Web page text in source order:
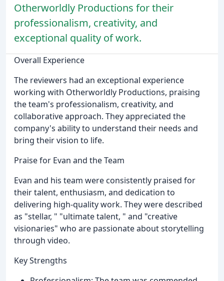
Otherworldly Productions for their
professionalism, creativity, and
exceptional quality of work.
Overall Experience
The reviewers had an exceptional experience
working with Otherworldly Productions, praising
the team's professionalism, creativity, and
collaborative approach. They appreciated the
company's ability to understand their needs and
bring their vision to life.
Praise for Evan and the Team
Evan and his team were consistently praised for
their talent, enthusiasm, and dedication to
delivering high-quality work. They were described
as "stellar, " "ultimate talent, " and "creative
visionaries" who are passionate about storytelling
through video.
Key Strengths